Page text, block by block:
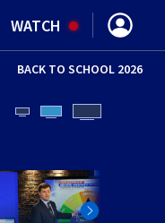
WATCH
(OPENS IN
BACK TO SCHOOL 2026